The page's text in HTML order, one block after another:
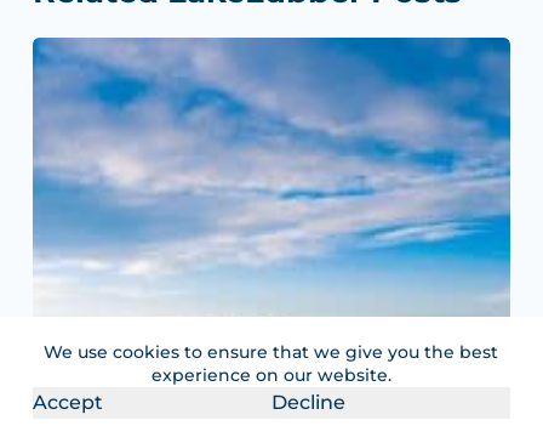
We use cookies to ensure that we give you the best
experience on our website.
Accept Decline